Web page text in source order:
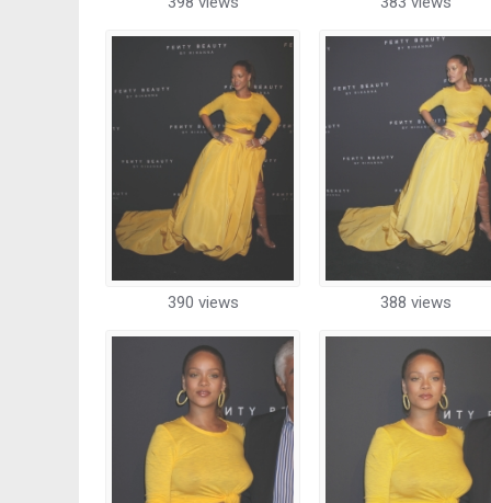
390 views 388 views